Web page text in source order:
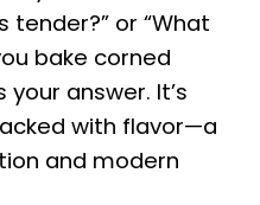
tender?” or “What
bake corned
answer. It’s
with flavor—a
and modern